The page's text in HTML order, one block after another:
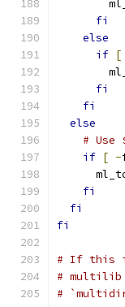
fi
else
if [
fi
fi
else
#
if [ -
fi
fi
fi
# If this
# multilib
#